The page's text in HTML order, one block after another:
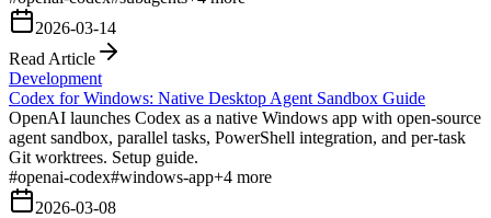
2026-03-14
Read Article
Development
Codex for Windows: Native Desktop Agent Sandbox Guide
OpenAI launches Codex as a native Windows app with open-source
agent sandbox, parallel tasks, PowerShell integration, and per-task
Git worktrees. Setup guide.
#openai-codex#windows-app+4 more
2026-03-08